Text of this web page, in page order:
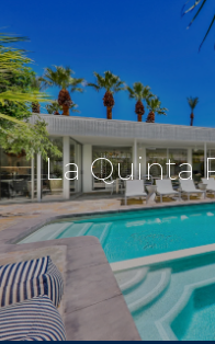
La Quinta